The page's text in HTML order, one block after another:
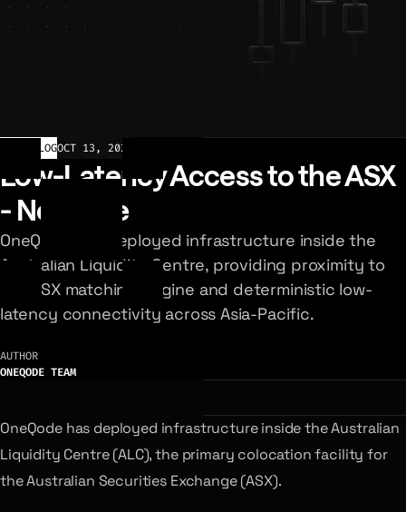
CHANGELOGOCT 13, 2025
Low-Latency Access to the ASX
- Now Live
OneQode has deployed infrastructure inside the
Australian Liquidity Centre, providing proximity to
the ASX matching engine and deterministic low-
latency connectivity across Asia-Pacific.
AUTHOR
ONEQODE TEAM
OneQode has deployed infrastructure inside the Australian
Liquidity Centre (ALC), the primary colocation facility for
the Australian Securities Exchange (ASX).